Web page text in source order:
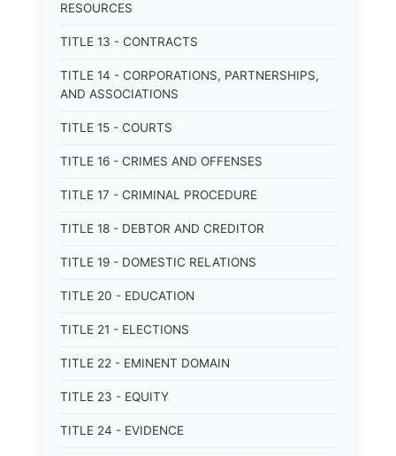
RESOURCES
TITLE 13 - CONTRACTS
TITLE 14 - CORPORATIONS, PARTNERSHIPS,
AND ASSOCIATIONS
TITLE 15 - COURTS
TITLE 16 - CRIMES AND OFFENSES
TITLE 17 - CRIMINAL PROCEDURE
TITLE 18 - DEBTOR AND CREDITOR
TITLE 19 - DOMESTIC RELATIONS
TITLE 20 - EDUCATION
TITLE 21 - ELECTIONS
TITLE 22 - EMINENT DOMAIN
TITLE 23 - EQUITY
TITLE 24 - EVIDENCE